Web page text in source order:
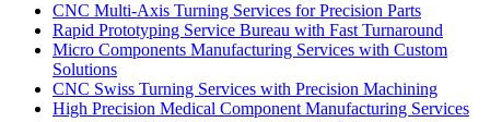
CNC Multi-Axis Turning Services for Precision Parts
Rapid Prototyping Service Bureau with Fast Turnaround
Micro Components Manufacturing Services with Custom
Solutions
CNC Swiss Turning Services with Precision Machining
High Precision Medical Component Manufacturing Services